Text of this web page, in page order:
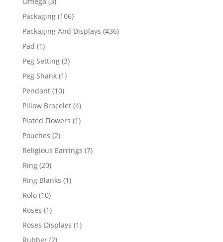
products
Packaging 106106
products
Packaging And Displays 436436
Pad 11
product
Peg Setting 33
Peg Shank 11
Pendant 1010
products
Pillow Bracelet 44
products
Plated Flowers 11
Pouches 22
products
Religious Earrings 77
Ring 2020
products
Ring Blanks 11
Rolo 1010
products
Roses 11
product
Roses Displays 11
Rubber 22